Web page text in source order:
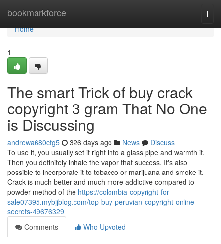
bookmarkforce
Home
Home
1
The smart Trick of buy crack
copyright 3 gram That No One
is Discussing
andrewa680cfg5 326 days ago News
Discuss
To use it, you usually set it right into a glass pipe and warmth it.
Then you definitely inhale the vapor that success. It's also
possible to incorporate it to tobacco or marijuana and smoke it.
Crack is much better and much more addictive compared to
powder method of the https://colombia-copyright-for-
sale07395.mybjjblog.com/top-buy-peruvian-copyright-online-
secrets-49676329
Comments
Who Upvoted